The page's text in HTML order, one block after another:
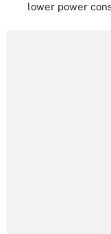
lower power